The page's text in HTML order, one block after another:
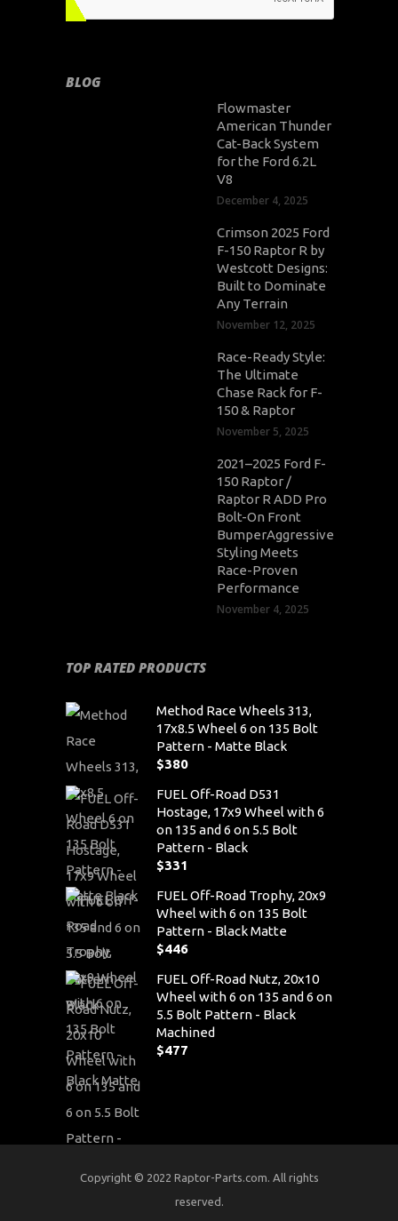
BLOG
Flowmaster
American Thunder
Cat-Back System
for the Ford 6.2L
V8
December 4, 2025
Crimson 2025 Ford
F-150 Raptor R by
Westcott Designs:
Built to Dominate
Any Terrain
November 12, 2025
Race-Ready Style:
The Ultimate
Chase Rack for F-
150 & Raptor
November 5, 2025
2021–2025 Ford F-
150 Raptor /
Raptor R ADD Pro
Bolt-On Front
BumperAggressive
Styling Meets
Race-Proven
Performance
November 4, 2025
TOP RATED PRODUCTS
Method Race Wheels 313,
17x8.5 Wheel 6 on 135 Bolt
Pattern - Matte Black
$380
FUEL Off-Road D531
Hostage, 17x9 Wheel with 6
on 135 and 6 on 5.5 Bolt
Pattern - Black
$331
FUEL Off-Road Trophy, 20x9
Wheel with 6 on 135 Bolt
Pattern - Black Matte
$446
FUEL Off-Road Nutz, 20x10
Wheel with 6 on 135 and 6 on
5.5 Bolt Pattern - Black
Machined
$477
Copyright © 2022 Raptor-Parts.com. All rights
reserved.